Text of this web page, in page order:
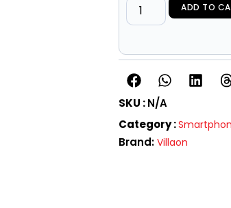
ADD TO
SKU :N/A
Category :
Brand:Villaon